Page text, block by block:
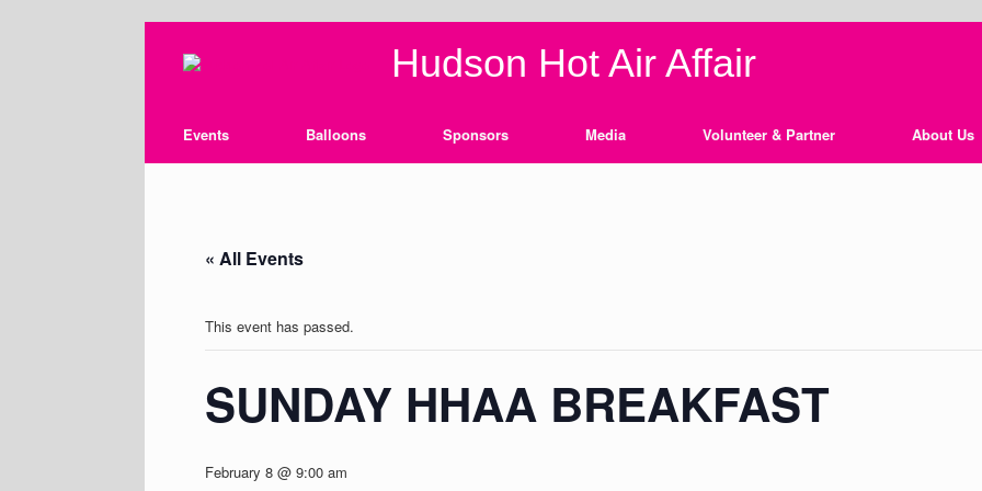
content
Hudson Hot Air Affair
Events Balloons Sponsors Media Volunteer & Partner About Us
« All Events
This event has passed.
SUNDAY HHAA BREAKFAST
February 8 @ 9:00 am